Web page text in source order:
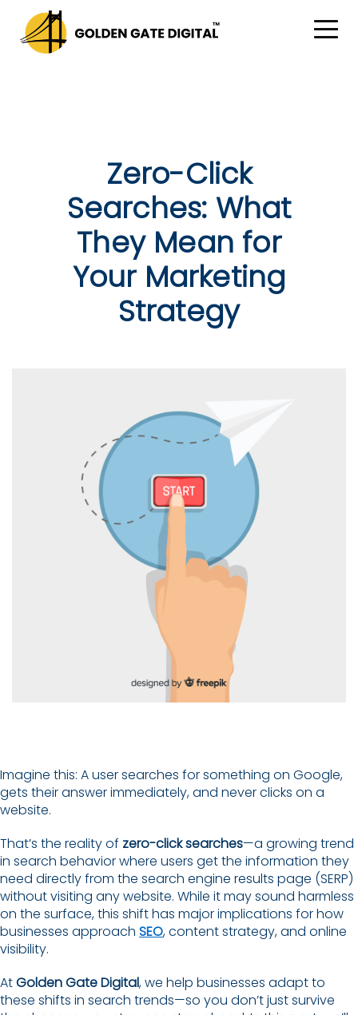
Zero-Click
Searches: What
They Mean for
Your Marketing
Strategy
Imagine this: A user searches for something on Google,
gets their answer immediately, and never clicks on a
website.
That’s the reality of zero-click searches—a growing trend
in search behavior where users get the information they
need directly from the search engine results page (SERP)
without visiting any website. While it may sound harmless
on the surface, this shift has major implications for how
businesses approach SEO, content strategy, and online
visibility.
AtGolden Gate Digital, we help businesses adapt to
these shifts in search trends—so you don’t just survive